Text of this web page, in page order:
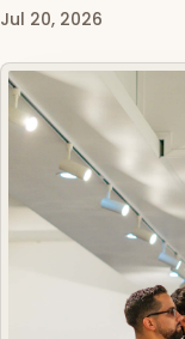
Jul 20, 2026